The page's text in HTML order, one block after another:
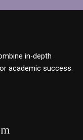
in-depth
academic success.